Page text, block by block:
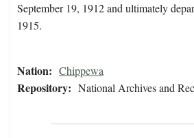
September 19, 1912 and ultimately
1915.
Nation: Chippewa
Repository: National Archives and